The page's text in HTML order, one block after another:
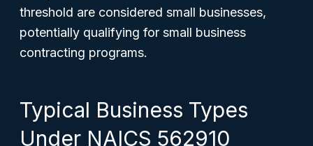
threshold are considered small businesses,
potentially qualifying for small business
contracting programs.
Typical Business Types
Under NAICS 562910